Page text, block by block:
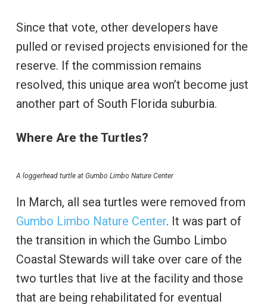
Since that vote, other developers have
pulled or revised projects envisioned for the
reserve. If the commission remains
resolved, this unique area won’t become just
another part of South Florida suburbia.
Where Are the Turtles?
A loggerhead turtle at Gumbo Limbo Nature Center
In March, all sea turtles were removed from
Gumbo Limbo Nature Center. It was part of
the transition in which the Gumbo Limbo
Coastal Stewards will take over care of the
two turtles that live at the facility and those
that are being rehabilitated for eventual